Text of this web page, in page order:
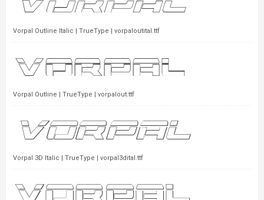
Vorpal Outline Italic | TrueType | vorpaloutital.ttf
Vorpal Outline | TrueType | vorpalout.ttf
Vorpal 3D Italic | TrueType | vorpal3dital.ttf